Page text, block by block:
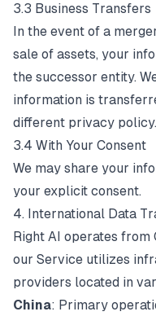
3.3 Business Transfers
In the event of a
sale of assets, your
the successor entity.
information is
different privacy policy.
3.4 With Your Consent
We may share your
your explicit consent.
4. International Data
Right AI operates from
our Service utilizes
providers located in
China: Primary